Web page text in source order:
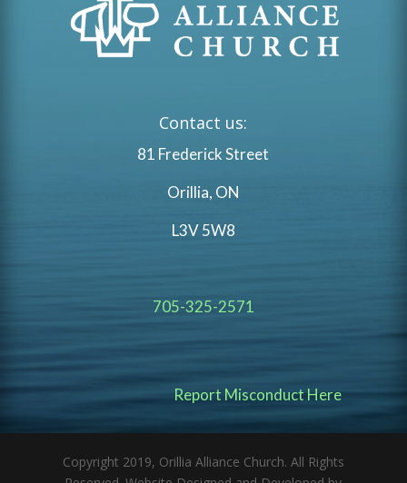
Contact us:
81 Frederick Street
Orillia, ON
L3V 5W8
705-325-2571
Report Misconduct Here
Copyright 2019, Orillia Alliance Church. All Rights